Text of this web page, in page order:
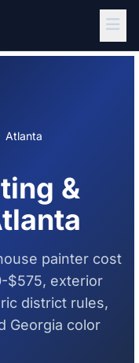
Atlanta
&
painter cost
$575, exterior
district rules,
Georgia color